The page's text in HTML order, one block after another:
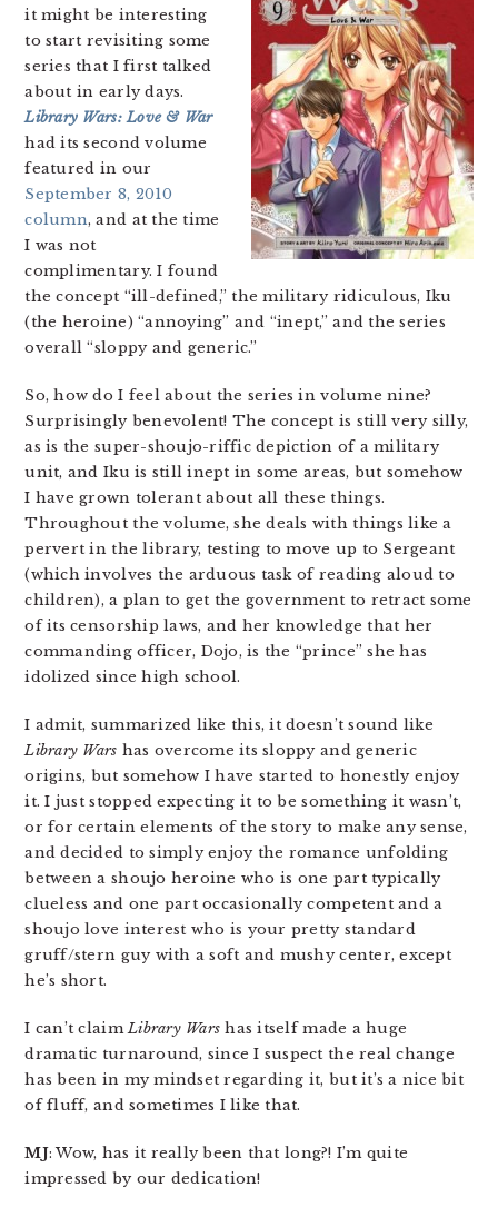
it might be interesting
to start revisiting some
series that I first talked
about in early days.
Library Wars: Love & War
had its second volume
featured in our
September 8, 2010
column, and at the time
I was not
complimentary. I found
the concept “ill-defined,” the military ridiculous, Iku
(the heroine) “annoying” and “inept,” and the series
overall “sloppy and generic.”
So, how do I feel about the series in volume nine?
Surprisingly benevolent! The concept is still very silly,
as is the super-shoujo-riffic depiction of a military
unit, and Iku is still inept in some areas, but somehow
I have grown tolerant about all these things.
Throughout the volume, she deals with things like a
pervert in the library, testing to move up to Sergeant
(which involves the arduous task of reading aloud to
children), a plan to get the government to retract some
of its censorship laws, and her knowledge that her
commanding officer, Dojo, is the “prince” she has
idolized since high school.
I admit, summarized like this, it doesn’t sound like
Library Wars has overcome its sloppy and generic
origins, but somehow I have started to honestly enjoy
it. I just stopped expecting it to be something it wasn’t,
or for certain elements of the story to make any sense,
and decided to simply enjoy the romance unfolding
between a shoujo heroine who is one part typically
clueless and one part occasionally competent and a
shoujo love interest who is your pretty standard
gruff/stern guy with a soft and mushy center, except
he’s short.
I can’t claimLibrary Wars has itself made a huge
dramatic turnaround, since I suspect the real change
has been in my mindset regarding it, but it’s a nice bit
of fluff, and sometimes I like that.
MJ: Wow, has it really been that long?! I’m quite
impressed by our dedication!